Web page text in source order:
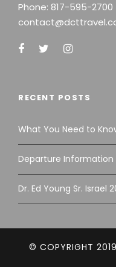
Phone: 817-595-2700
RECENT POSTS
What You Need to
Departure Information
Dr. Ed Young Sr. Israel
© COPYRIGHT